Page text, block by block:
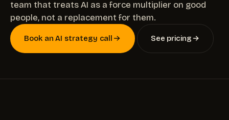
team that treats AI as a force multiplier on good
people, not a replacement for them.
Book an AI strategy call See pricing